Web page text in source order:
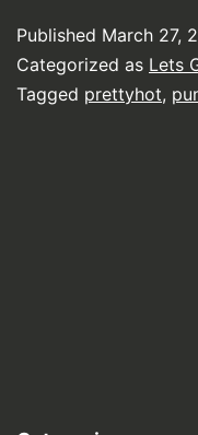
Published March 27,
Categorized as Lets
Tagged prettyhot,